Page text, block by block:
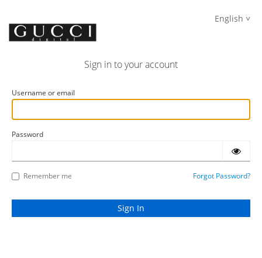
English
Sign in to your account
Username or email
Password
Remember me Forgot Password?